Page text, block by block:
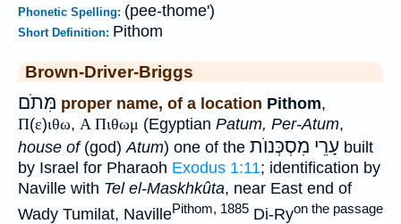
Phonetic Spelling: (pee-thome')
Short Definition: Pithom
Brown-Driver-Briggs
מִּתֹם proper name, of a location Pithom,
Π(ε)ιθω, Α Πιθωμ (Egyptian Patum, Per-Atum,
house of(god)Atum) one of the עָרֵי מִסְכְּנוֺת built
by Israel for Pharaoh Exodus 1:11; identification by
Naville with Tel el-Maskhkûta, near East end of
Wady Tumilat, NavillePithom, 1885 Di-Ryon the passage